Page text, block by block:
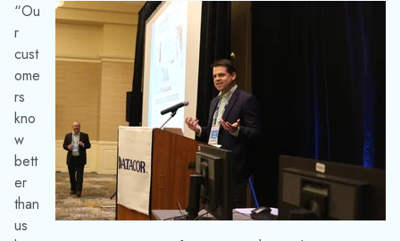
“Ou
r
cust
ome
rs
kno
w
bett
er
than
us